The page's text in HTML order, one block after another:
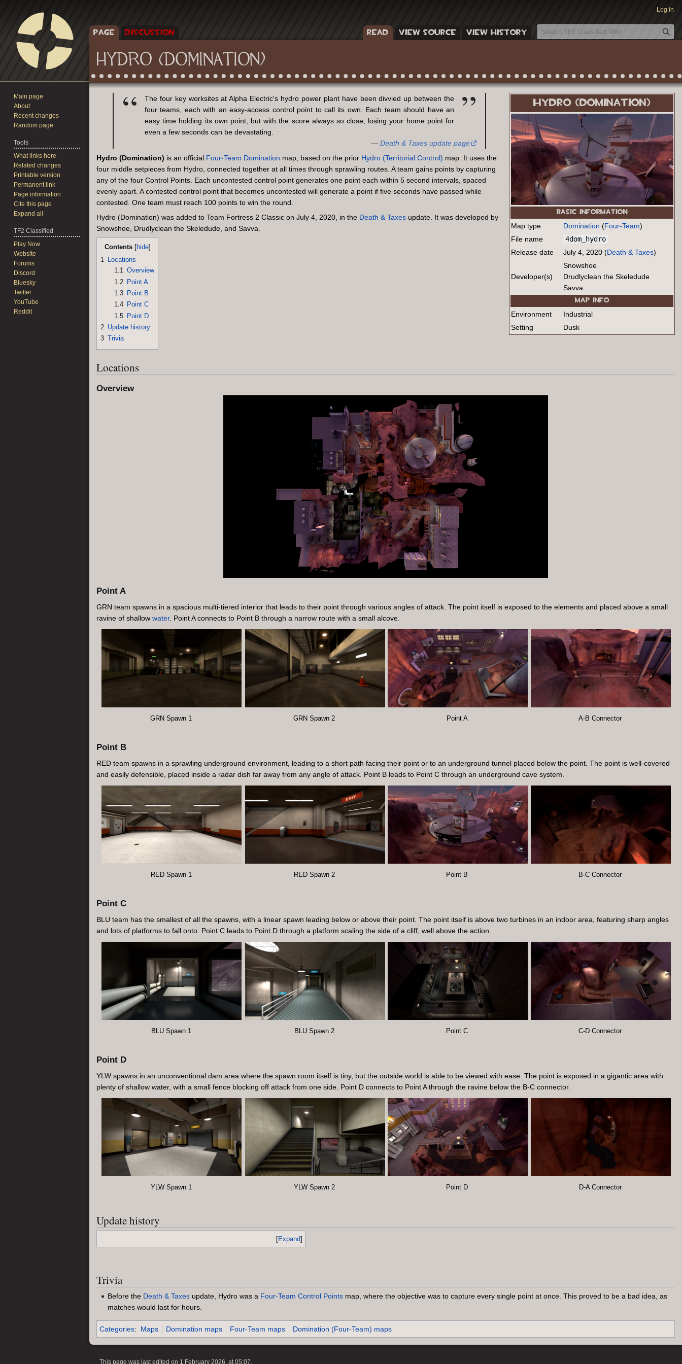
HYDRO (DOMINATION)
HYDRO (DOMINATION)
BASIC INFORMATION
Map type Domination (Four-Team)
File name
4dom_hydro
Release date
July 4, 2020 (Death & Taxes)
Developer(s)
Snowshoe
Drudlyclean the Skeledude
Savva
MAP INFO
Environment
Industrial
Setting
Dusk
The four key worksites at Alpha Electric's hydro power plant have been divvied up between the
four teams, each with an easy-access control point to call its own. Each team should have an
easy time holding its own point, but with the score always so close, losing your home point for
even a few seconds can be devastating.
Death & Taxes update page
Hydro (Domination) is an official Four-Team Domination map, based on the prior Hydro (Territorial Control) map. It uses the
four middle setpieces from Hydro, connected together at all times through sprawling routes. A team gains points by capturing
any of the four Control Points. Each uncontested control point generates one point each within 5 second intervals, spaced
evenly apart. A contested control point that becomes uncontested will generate a point if five seconds have passed while
contested. One team must reach 100 points to win the round.
Hydro (Domination) was added to Team Fortress 2 Classic on July 4, 2020, in the Death & Taxes update. It was developed by
Snowshoe, Drudlyclean the Skeledude, and Savva.
Contents
1 Locations
1.1 Overview
1.2 Point A
1.3
Point B
1.4
Point C
1.5 Point D
2 Update history
3 Trivia
Locations
Overview
Point A
GRN team spawns in a spacious multi-tiered interior that leads to their point through various angles of attack. The point itself is exposed to the elements and placed above a small
ravine of shallow water. Point A connects to Point B through a narrow route with a small alcove.
GRN Spawn 1 GRN Spawn 2 Point A A-B Connector
Point B
RED team spawns in a sprawling underground environment, leading to a short path facing their point or to an underground tunnel placed below the point. The point is well-covered
and easily defensible, placed inside a radar dish far away from any angle of attack. Point B leads to Point C through an underground cave system.
RED Spawn 1 RED Spawn 2 Point B B-C Connector
Point C
BLU team has the smallest of all the spawns, with a linear spawn leading below or above their point. The point itself is above two turbines in an indoor area, featuring sharp angles
and lots of platforms to fall onto. Point C leads to Point D through a platform scaling the side of a cliff, well above the action.
BLU Spawn 1 BLU Spawn 2 Point C C-D Connector
Point D
YLW spawns in an unconventional dam area where the spawn room itself is tiny, but the outside world is able to be viewed with ease. The point is exposed in a gigantic area with
plenty of shallow water, with a small fence blocking off attack from one side. Point D connects to Point A through the ravine below the B-C connector.
YLW Spawn 1 YLW Spawn 2 Point D D-A Connector
Update history
Expand
Trivia
Before the Death & Taxes update, Hydro was a Four-Team Control Points map, where the objective was to capture every single point at once. This proved to be a bad idea, as
matches would last for hours.
Categories: Maps Domination maps Four-Team maps Domination (Four-Team) maps
Log in
PAGE DISCUSSION READ VIEW SOURCE VIEW HISTORY
S
e
c
h
Main page
About
Recent changes
Random page
Tools
What links here
Related changes
Printable version
Permanent link
Page information
Cite this page
Expand all
TF2 Classified
Play Now
Website
Forums
Discord
Bluesky
Twitter
YouTube
Reddit
This page was last edited on 1 February 2026, at 05:07.